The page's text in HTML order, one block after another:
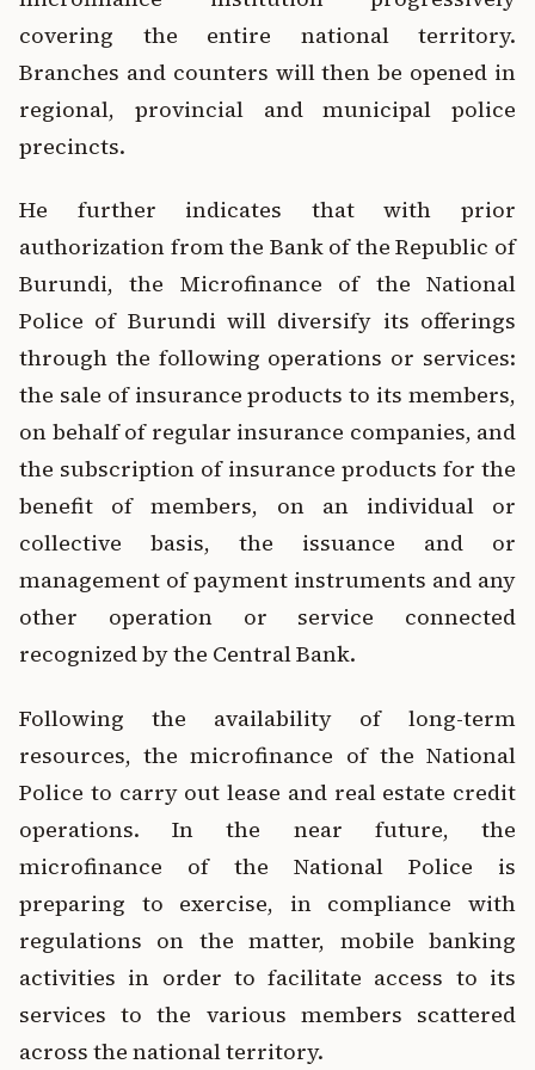
covering the entire national territory.
Branches and counters will then be opened in
regional, provincial and municipal police
precincts.
He further indicates that with prior
authorization from the Bank of the Republic of
Burundi, the Microfinance of the National
Police of Burundi will diversify its offerings
through the following operations or services:
the sale of insurance products to its members,
on behalf of regular insurance companies, and
the subscription of insurance products for the
benefit of members, on an individual or
collective basis, the issuance and or
management of payment instruments and any
other operation or service connected
recognized by the Central Bank.
Following the availability of long-term
resources, the microfinance of the National
Police to carry out lease and real estate credit
operations. In the near future, the
microfinance of the National Police is
preparing to exercise, in compliance with
regulations on the matter, mobile banking
activities in order to facilitate access to its
services to the various members scattered
across the national territory.